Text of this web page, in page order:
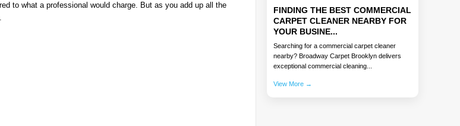
to what a professional would charge. But as you add up all the
FINDING THE BEST COMMERCIAL
CARPET CLEANER NEARBY FOR
YOUR BUSINE...
Searching for a commercial carpet cleaner
nearby? Broadway Carpet Brooklyn delivers
exceptional commercial cleaning...
View More →